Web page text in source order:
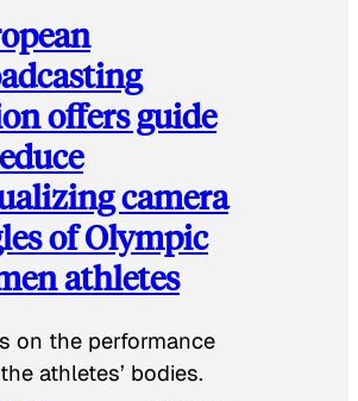
offers guide
camera
of Olympic
athletes
on the performance
athletes’ bodies.